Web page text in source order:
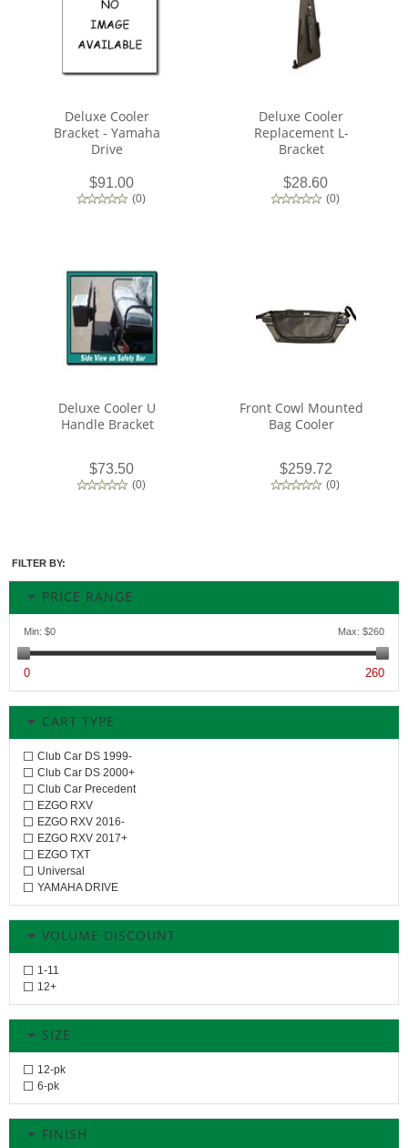
Deluxe Cooler
Bracket - Yamaha
Drive
$91.00
(0)
Deluxe Cooler
Replacement L-
Bracket
$28.60
(0)
Deluxe Cooler U
Handle Bracket
$73.50
(0)
Front Cowl Mounted
Bag Cooler
$259.72
(0)
FILTER BY:
PRICE RANGE
Min: $0 Max: $260
0 260
CART TYPE
Club Car DS 1999-
Club Car DS 2000+
Club Car Precedent
EZGO RXV
EZGO RXV 2016-
EZGO RXV 2017+
EZGO TXT
Universal
YAMAHA DRIVE
VOLUME DISCOUNT
1-11
12+
SIZE
12-pk
6-pk
FINISH